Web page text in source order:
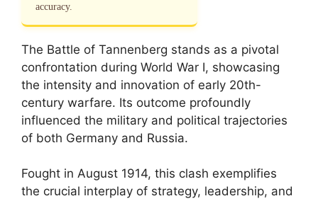
accuracy.
The Battle of Tannenberg stands as a pivotal
confrontation during World War I, showcasing
the intensity and innovation of early 20th-
century warfare. Its outcome profoundly
influenced the military and political trajectories
of both Germany and Russia.
Fought in August 1914, this clash exemplifies
the crucial interplay of strategy, leadership, and